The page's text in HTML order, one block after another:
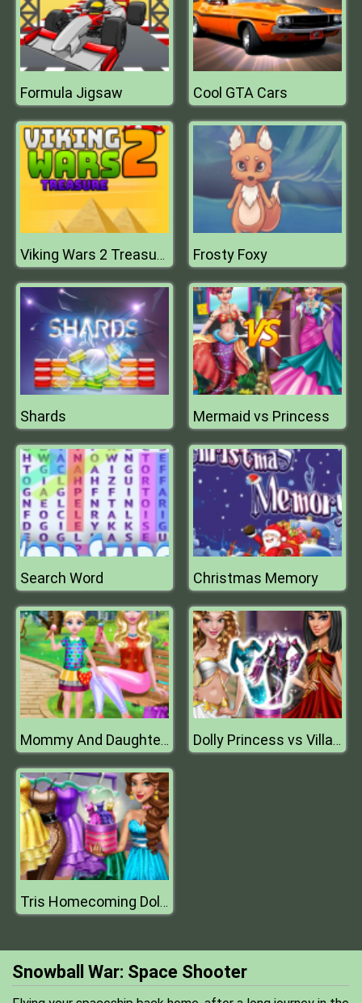
Formula Jigsaw Cool GTA Cars
Viking Wars 2 Treasure Frosty Foxy
Shards Mermaid vs Princess
Search Word Christmas Memory
Mommy And Daughter Summer Day Dolly Princess vs Villain Dress Up
Tris Homecoming Dolly Dressup H
Snowball War: Space Shooter